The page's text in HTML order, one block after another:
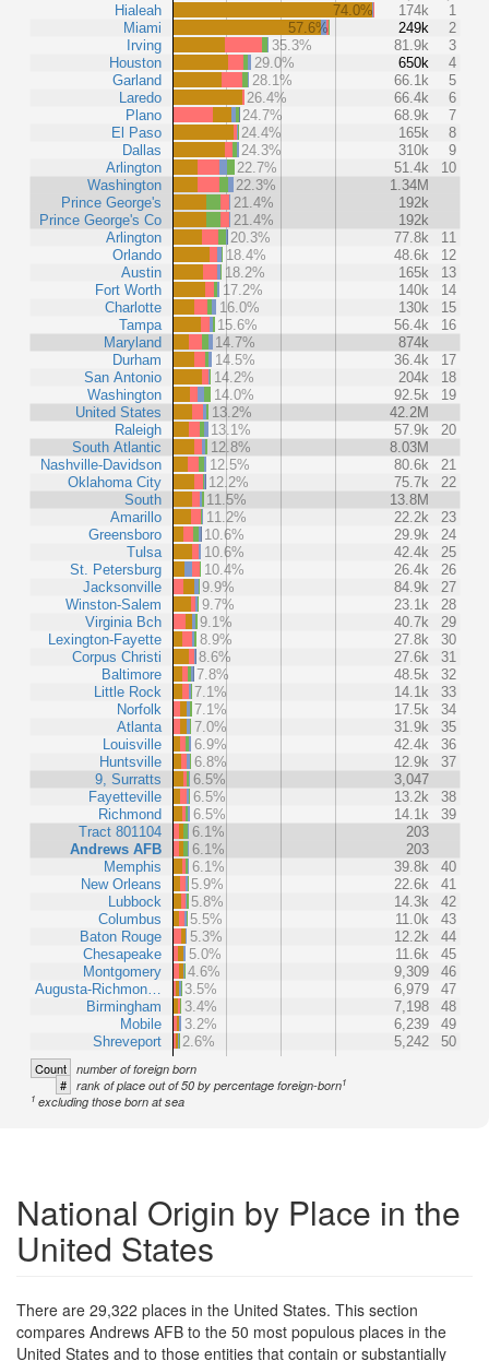
Hialeah
Miami
Irving
Houston
Garland
Laredo
Plano
El Paso
Dallas
Arlington
Washington
Prince George's
Prince George's Co
Arlington
Orlando
Austin
Fort Worth
Charlotte
Tampa
Maryland
Durham
San Antonio
Washington
United States
Raleigh
South Atlantic
Nashville-Davidson
Oklahoma City
South
Amarillo
Greensboro
Tulsa
St. Petersburg
Jacksonville
Winston-Salem
Virginia Bch
Lexington-Fayette
Corpus Christi
Baltimore
Little Rock
Norfolk
Atlanta
Louisville
Huntsville
9, Surratts
Fayetteville
Richmond
Tract 801104
Andrews AFB
Memphis
New Orleans
Lubbock
Columbus
Baton Rouge
Chesapeake
Montgomery
Augusta-Richmon…
Birmingham
Mobile
Shreveport
74.0% 174k
1
57.6%
249k
2
35.3%
81.9k
3
29.0%
650k
4
28.1%
66.1k
5
26.4%
66.4k
6
24.7%
68.9k
7
24.4%
165k
8
24.3%
310k
9
22.7%
51.4k
10
22.3%
1.34M
21.4%
192k
21.4%
192k
20.3%
77.8k
11
18.4%
48.6k
12
18.2%
165k
13
17.2%
140k
14
16.0%
130k
15
15.6%
56.4k
16
14.7%
874k
14.5%
36.4k
17
14.2%
204k
18
14.0%
92.5k
19
13.2%
42.2M
13.1%
57.9k
20
12.8%
8.03M
12.5%
80.6k
21
12.2%
75.7k
22
11.5%
13.8M
11.2%
22.2k
23
10.6%
29.9k
24
10.6%
42.4k
25
10.4%
26.4k
26
9.9%
84.9k
27
9.7%
23.1k
28
9.1%
40.7k
29
8.9%
27.8k
30
8.6%
27.6k
31
7.8%
48.5k
32
7.1%
14.1k
33
7.1%
17.5k
34
7.0%
31.9k
35
6.9%
42.4k
36
6.8%
12.9k
37
6.5%
3,047
6.5%
13.2k
38
6.5%
14.1k
39
6.1%
203
6.1%
203
6.1%
39.8k
40
5.9%
22.6k
41
5.8%
14.3k
42
5.5%
11.0k
43
5.3%
12.2k
44
5.0%
11.6k
45
4.6%
9,309
46
3.5%
6,979
47
3.4%
7,198
48
3.2%
6,239
49
2.6%
5,242 50
Count number of foreign born
# rank of place out of 50 by percentage foreign-born1
1 excluding those born at sea
National Origin by Place in the
United States
There are 29,322 places in the United States. This section
compares Andrews AFB to the 50 most populous places in the
United States and to those entities that contain or substantially